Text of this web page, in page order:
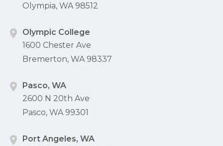
Olympia, WA 98512
Olympic College
1600 Chester Ave
Bremerton, WA 98337
Pasco, WA
2600 N 20th Ave
Pasco, WA 99301
Port Angeles, WA